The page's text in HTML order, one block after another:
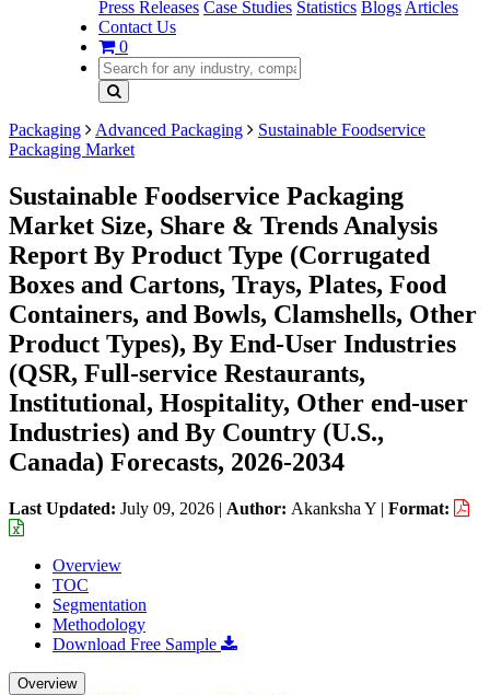
Press Releases Case Studies Statistics Blogs Articles
Contact Us
0
Packaging Advanced Packaging
Sustainable Foodservice
Packaging Market
Sustainable Foodservice Packaging
Market Size, Share & Trends Analysis
Report By Product Type (Corrugated
Boxes and Cartons, Trays, Plates, Food
Containers, and Bowls, Clamshells, Other
Product Types), By End-User Industries
(QSR, Full-service Restaurants,
Institutional, Hospitality, Other end-user
Industries) and By Country (U.S.,
Canada) Forecasts, 2026-2034
Last Updated: July 09, 2026 | Author: Akanksha Y | Format:
Overview
TOC
Segmentation
Methodology
Download Free Sample
Overview